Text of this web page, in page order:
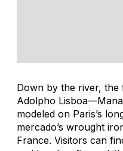
Down by the river,
Adolpho
modeled on Paris’s
mercado’s wrought
France. Visitors can